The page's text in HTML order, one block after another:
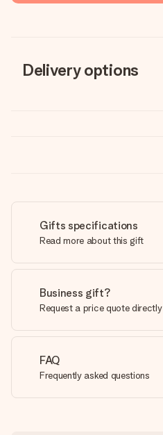
Delivery options
Gifts specifications
Read more about this gift
Business gift?
Request a price quote directly
FAQ
Frequently asked questions